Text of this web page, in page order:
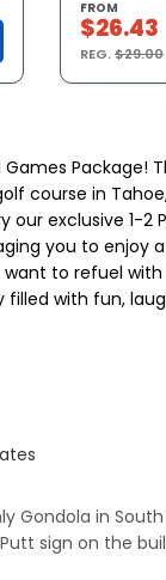
FROM
$26.43
REG.$29.00
course in
our exclusive
you to enjoy
to refuel
with fun,
in
sign on the